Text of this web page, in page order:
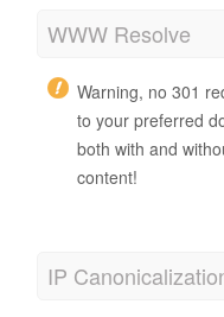
WWW Resolve
Warning, no 301
to your preferred
both with and
content!
IP